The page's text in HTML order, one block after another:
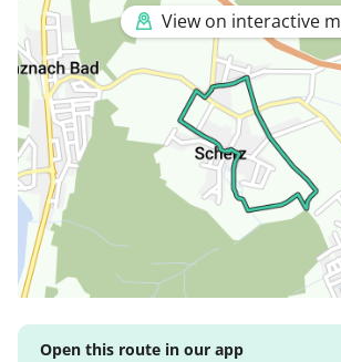
View on interactive
Open this route in our app